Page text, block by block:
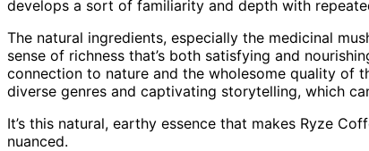
develops a sort of familiarity and depth with
The natural ingredients, especially the medicinal
sense of richness that’s both satisfying and
connection to nature and the wholesome quality of
diverse genres and captivating storytelling, which
It’s this natural, earthy essence that makes Ryze
nuanced.